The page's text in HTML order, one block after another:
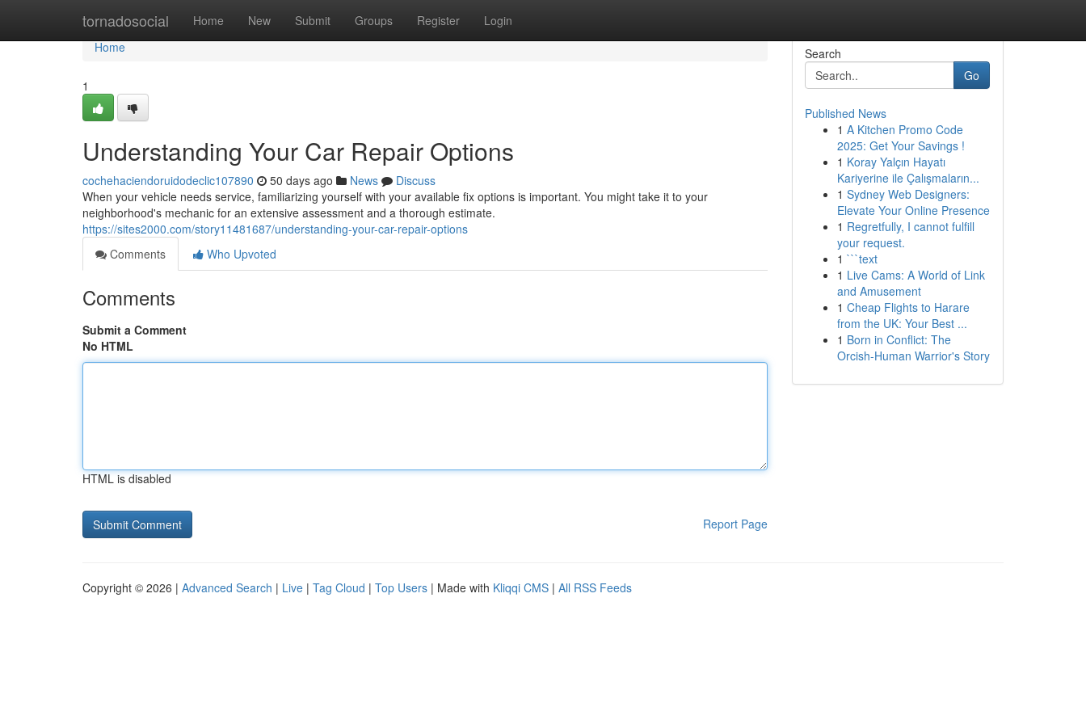
tornadosocial Home New Submit Groups Register Login
Home
Home
1
Understanding Your Car Repair Options
cochehaciendoruidodeclic107890 50 days ago News
Discuss
When your vehicle needs service, familiarizing yourself with your available fix options is important. You might take it to your
neighborhood's mechanic for an extensive assessment and a thorough estimate.
https://sites2000.com/story11481687/understanding-your-car-repair-options
Comments
Who Upvoted
Comments
Submit a Comment
No HTML
HTML is disabled
Report Page
Search
Go
Published News
1 A Kitchen Promo Code
2025: Get Your Savings !
1 Koray Yalçın Hayatı
Kariyerine ile Çalışmaların...
1 Sydney Web Designers:
Elevate Your Online Presence
1 Regretfully, I cannot fulfill
your request.
1 ```text
1 Live Cams: A World of Link
and Amusement
1 Cheap Flights to Harare
from the UK: Your Best ...
1 Born in Conflict: The
Orcish-Human Warrior's Story
Copyright © 2026 | Advanced Search | Live | Tag Cloud | Top Users | Made with Kliqqi CMS | All RSS Feeds